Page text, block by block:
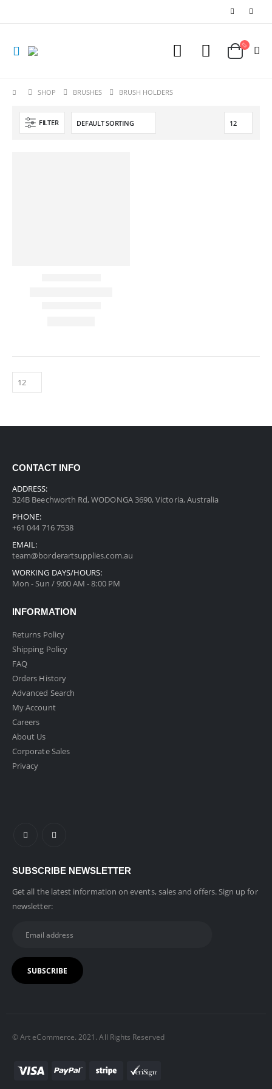
SHOP BRUSHES BRUSH HOLDERS
FILTER
CONTACT INFO
ADDRESS:
324B Beechworth Rd, WODONGA 3690, Victoria, Australia
PHONE:
+61 044 716 7538
EMAIL:
team@borderartsupplies.com.au
WORKING DAYS/HOURS:
Mon - Sun / 9:00 AM - 8:00 PM
INFORMATION
Returns Policy
Shipping Policy
FAQ
Orders History
Advanced Search
My Account
Careers
About Us
Corporate Sales
Privacy
SUBSCRIBE NEWSLETTER
Get all the latest information on events, sales and offers. Sign up for
newsletter:
© Art eCommerce. 2021. All Rights Reserved